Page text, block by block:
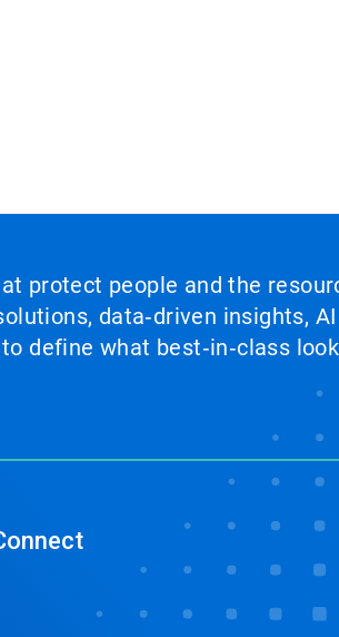
protect people and the
data‑driven insights,
define what best‑in‑class